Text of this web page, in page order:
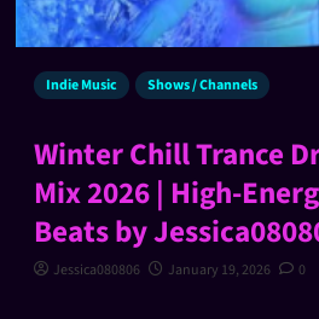
Indie Music Shows / Channels
Winter Chill Trance
Mix 2026 | High-
Beats by
Jessica080806 January 19, 2026 0